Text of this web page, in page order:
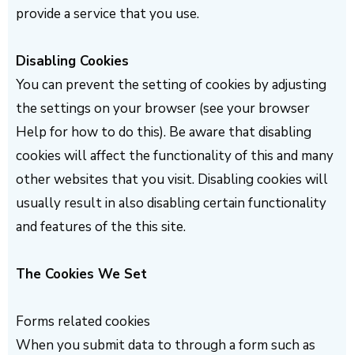
provide a service that you use.
Disabling Cookies
You can prevent the setting of cookies by adjusting
the settings on your browser (see your browser
Help for how to do this). Be aware that disabling
cookies will affect the functionality of this and many
other websites that you visit. Disabling cookies will
usually result in also disabling certain functionality
and features of the this site.
The Cookies We Set
Forms related cookies
When you submit data to through a form such as